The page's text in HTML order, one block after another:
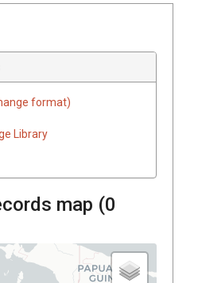
format)
Library
map (0